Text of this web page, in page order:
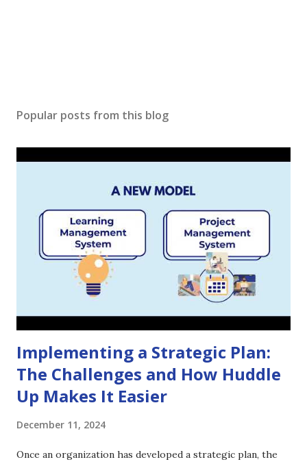
Popular posts from this blog
Implementing a Strategic Plan:
The Challenges and How Huddle
Up Makes It Easier
December 11, 2024
Once an organization has developed a strategic plan, the